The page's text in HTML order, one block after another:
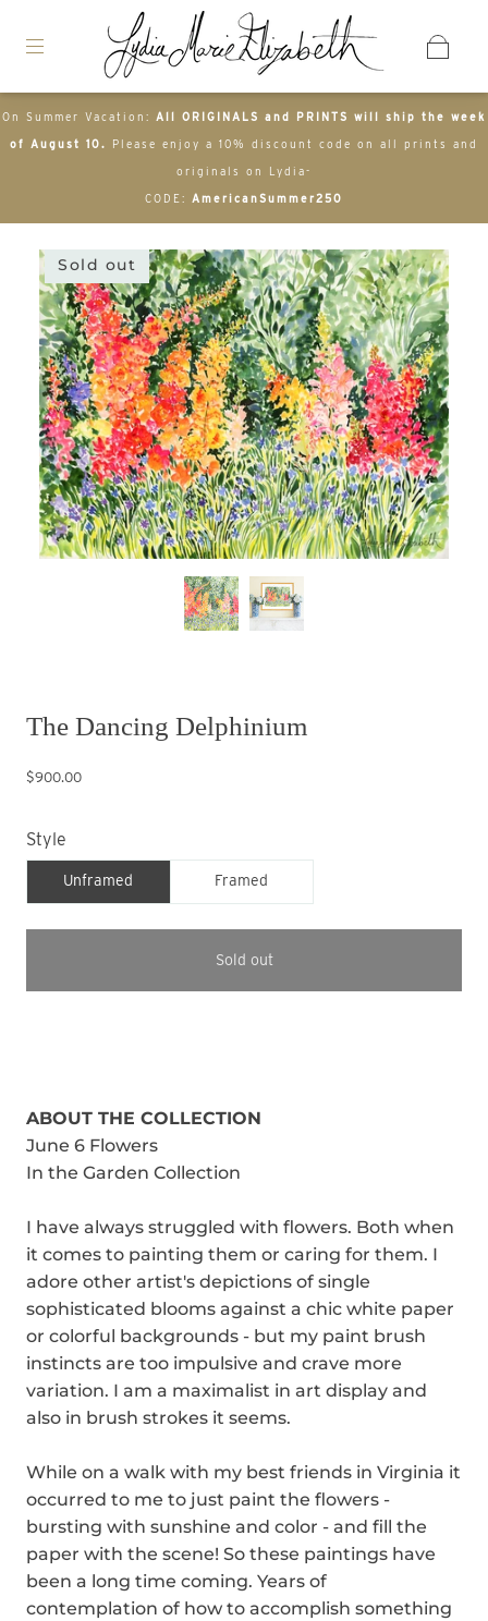
On Summer Vacation: All ORIGINALS and PRINTS will ship the week
of August 10. Please enjoy a 10% discount code on all prints and
originals on Lydia-
CODE: AmericanSummer250
Sold out
The Dancing Delphinium
$900.00
Style
Unframed Framed
Sold out
ABOUT THE COLLECTION
June 6 Flowers
In the Garden Collection
I have always struggled with flowers. Both when
it comes to painting them or caring for them. I
adore other artist's depictions of single
sophisticated blooms against a chic white paper
or colorful backgrounds - but my paint brush
instincts are too impulsive and crave more
variation. I am a maximalist in art display and
also in brush strokes it seems.
While on a walk with my best friends in Virginia it
occurred to me to just paint the flowers -
bursting with sunshine and color - and fill the
paper with the scene! So these paintings have
been a long time coming. Years of
contemplation of how to accomplish something